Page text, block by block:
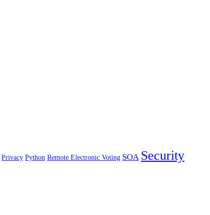
Privacy Python Remote Electronic Voting SOA Security